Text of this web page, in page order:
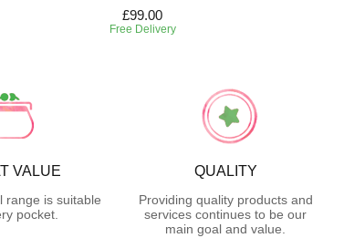
£99.00
Free Delivery
VALUE
range is suitable
pocket.
QUALITY
Providing quality products and
services continues to be our
main goal and value.